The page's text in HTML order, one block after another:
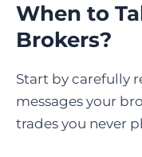
When to
Brokers?
Start by carefully
messages your
trades you never